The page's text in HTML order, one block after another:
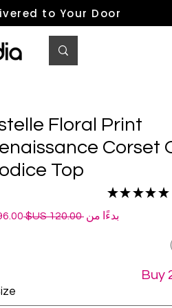
to Your Door
Floral Print
Corset
Top
★ ★ ★ ★ ★
بدءًا من ‏120.00 US$
سعر
Buy